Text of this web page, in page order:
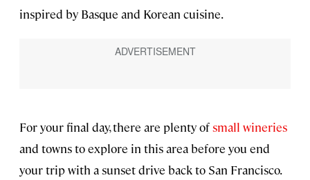
inspired by Basque and Korean cuisine.
For your final day, there are plenty ofsmall wineries
and towns to explore in this area before you end
your trip with a sunset drive back to San Francisco.